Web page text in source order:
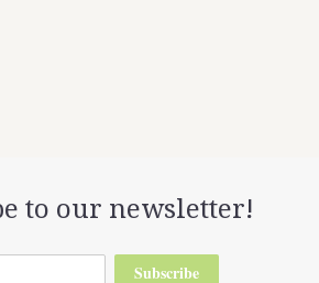
to our newsletter!
Subscribe